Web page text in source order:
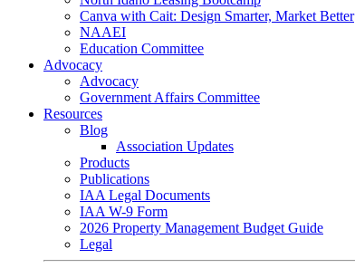
Canva with Cait: Design Smarter, Market Better
NAAEI
Education Committee
Advocacy
Advocacy
Government Affairs Committee
Resources
Blog
Association Updates
Products
Publications
IAA Legal Documents
IAA W-9 Form
2026 Property Management Budget Guide
Legal